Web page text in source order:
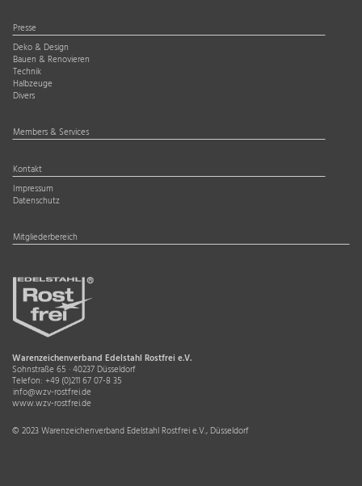
Presse
Deko & Design
Bauen & Renovieren
Technik
Halbzeuge
Divers
Members & Services
Kontakt
Impressum
Datenschutz
Mitgliederbereich
Warenzeichenverband Edelstahl Rostfrei e.V.
Sohnstraße 65 · 40237 Düsseldorf
Telefon: +49 (0)211 67 07-8 35
info@wzv-rostfrei.de
www.wzv-rostfrei.de
© 2023 Warenzeichenverband Edelstahl Rostfrei e.V., Düsseldorf